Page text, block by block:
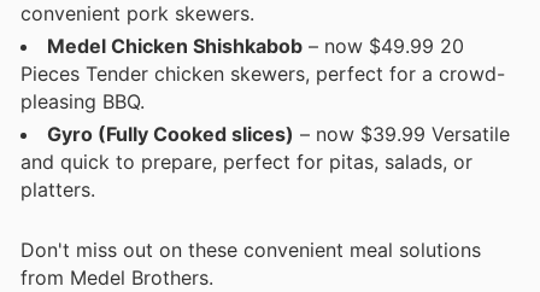
convenient pork skewers.
Medel Chicken Shishkabob – now $49.99 20
Pieces Tender chicken skewers, perfect for a crowd-
pleasing BBQ.
Gyro (Fully Cooked slices) – now $39.99 Versatile
and quick to prepare, perfect for pitas, salads, or
platters.
Don't miss out on these convenient meal solutions
from Medel Brothers.